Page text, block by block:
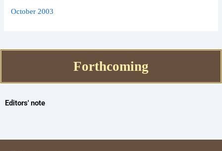
October 2003
Forthcoming
Editors' note